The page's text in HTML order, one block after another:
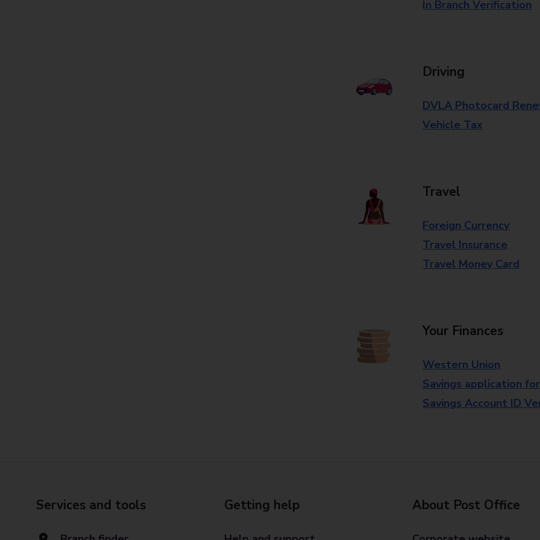
In Branch Verification
Driving
DVLA Photocard
Vehicle Tax
Travel
Foreign Currency
Travel Insurance
Travel Money Card
Your Finances
Western Union
Savings application
Savings Account ID
Services and tools Getting help About Post Office